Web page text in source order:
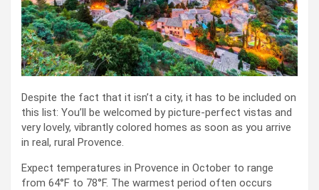
Despite the fact that it isn’t a city, it has to be included on
this list: You’ll be welcomed by picture-perfect vistas and
very lovely, vibrantly colored homes as soon as you arrive
in real, rural Provence.
Expect temperatures in Provence in October to range
from 64°F to 78°F. The warmest period often occurs